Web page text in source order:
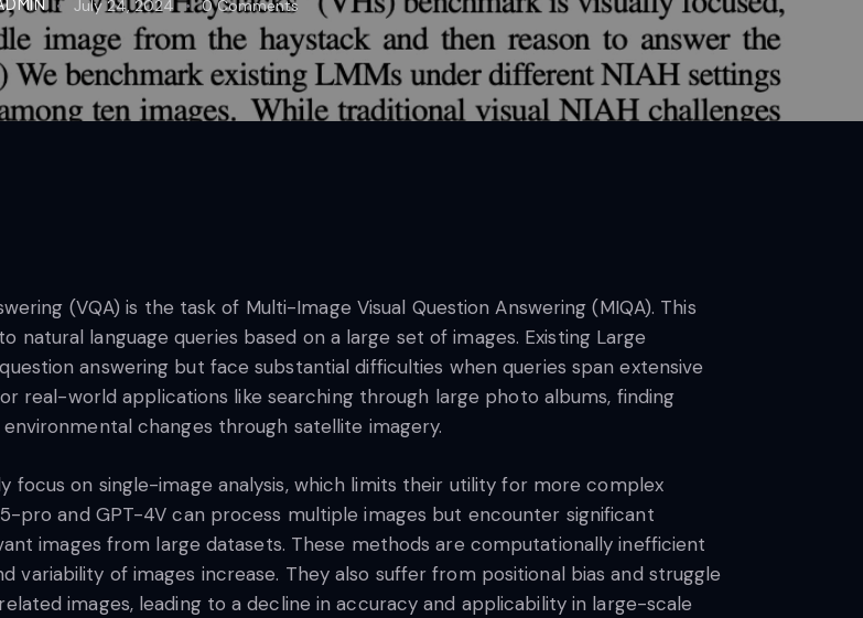
July 24, 2024 0 Comments
(VQA) is the task of Multi-Image Visual Question Answering (MIQA). This
language queries based on a large set of images. Existing Large
answering but face substantial difficulties when queries span extensive
real-world applications like searching through large photo albums, finding
changes through satellite imagery.
focus on single-image analysis, which limits their utility for more complex
pro and GPT-4V can process multiple images but encounter significant
images from large datasets. These methods are computationally inefficient
variability of images increase. They also suffer from positional bias and struggle
images, leading to a decline in accuracy and applicability in large-scale